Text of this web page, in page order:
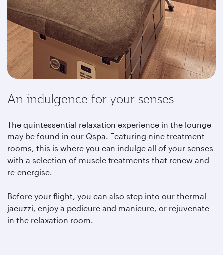
An indulgence for your senses
The quintessential relaxation experience in the lounge
may be found in our Qspa. Featuring nine treatment
rooms, this is where you can indulge all of your senses
with a selection of muscle treatments that renew and
re-energise.
Before your flight, you can also step into our thermal
jacuzzi, enjoy a pedicure and manicure, or rejuvenate
in the relaxation room.